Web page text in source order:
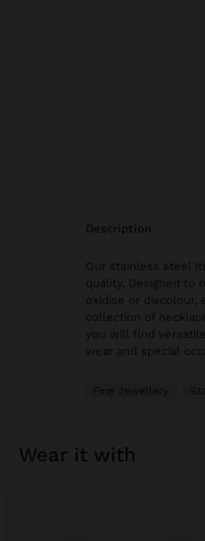
description
Our stainless steel
quality. Designed to
oxidise or discolour,
collection of
you will find
wear and special
Fine Jewellery
wear it with